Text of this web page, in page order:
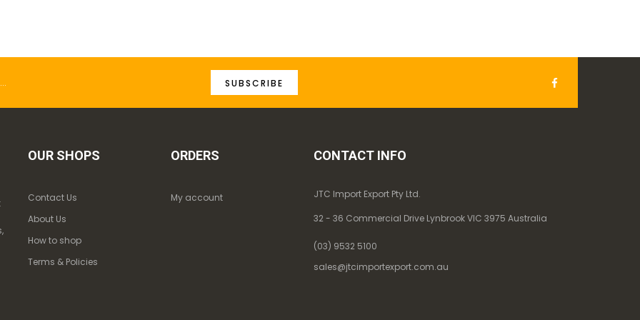
SUBSCRIBE
OUR SHOPS
Contact Us
About Us
How to shop
Terms & Policies
ORDERS
My account
CONTACT INFO
JTC Import Export Pty Ltd.
32 - 36 Commercial Drive Lynbrook VIC 3975 Australia
(03) 9532 5100
sales@jtcimportexport.com.au